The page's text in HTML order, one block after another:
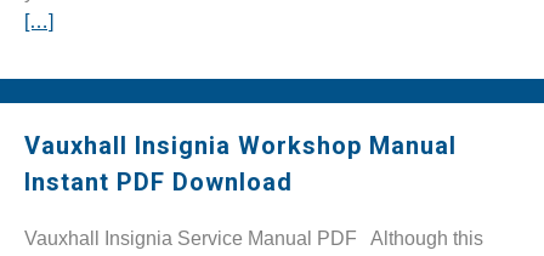
[…]
Vauxhall Insignia Workshop Manual
Instant PDF Download
Vauxhall Insignia Service Manual PDF Although this